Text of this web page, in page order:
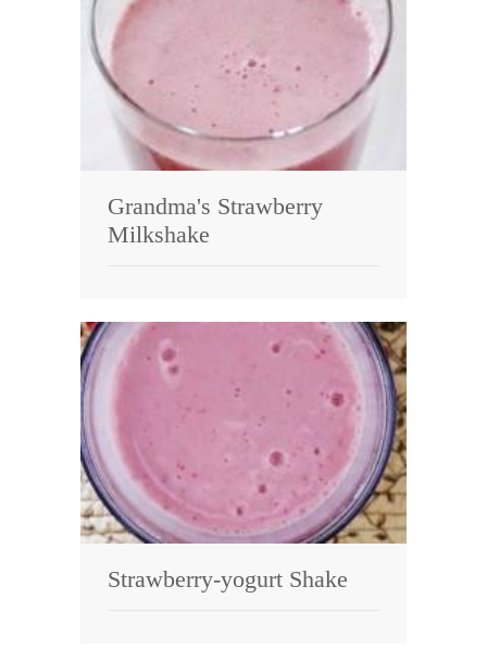
Grandma's Strawberry
Milkshake
Strawberry-yogurt Shake